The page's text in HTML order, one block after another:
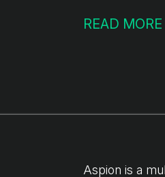
READ MORE
Aspion is a